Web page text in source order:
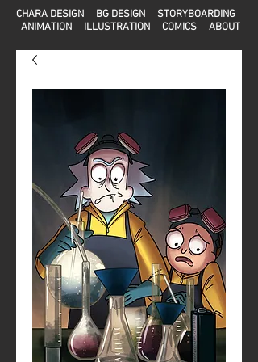
CHARA DESIGN BG DESIGN
STORYBOARDING
ANIMATION
ILLUSTRATION COMICS ABOUT